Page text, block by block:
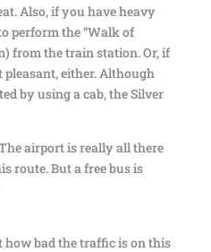
Also, if you have heavy
perform the “Walk of
from the train station. Or, if
pleasant, either. Although
by using a cab, the Silver
airport is really all there
route. But a free bus is
how bad the traffic is on this